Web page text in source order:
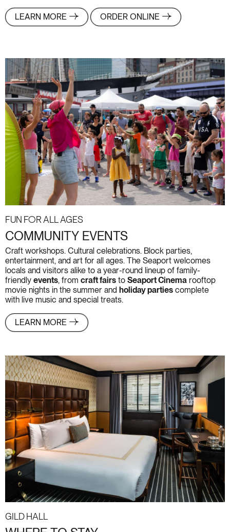
LEARN MORE ORDER ONLINE
Fun For All Ages
COMMUNITY EVENTS
Craft workshops. Cultural celebrations. Block parties,
entertainment, and art for all ages. The Seaport welcomes
locals and visitors alike to a year-round lineup of family-
friendly events, from craft fairs to Seaport Cinema rooftop
movie nights in the summer and holiday parties complete
with live music and special treats.
LEARN MORE
Gild Hall